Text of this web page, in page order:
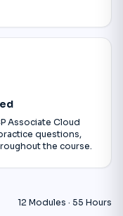
Associate Cloud
questions,
the course.
12 Modules · 55 Hours